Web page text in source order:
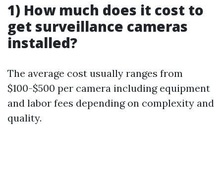
1) How much does it cost to
get surveillance cameras
installed?
The average cost usually ranges from
$100-$500 per camera including equipment
and labor fees depending on complexity and
quality.